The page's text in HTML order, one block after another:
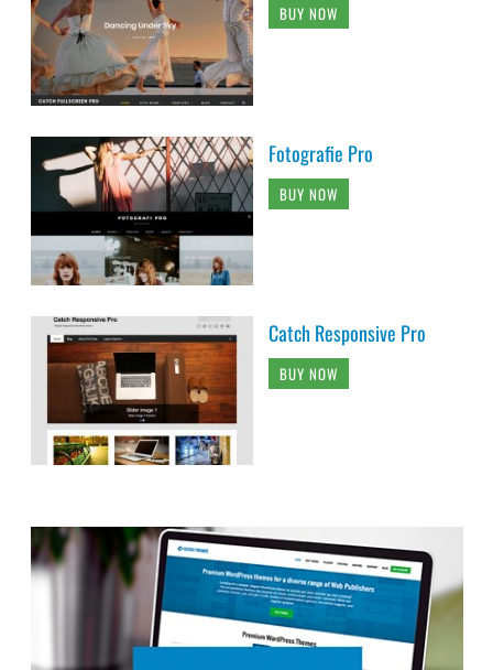
BUY NOW
Fotografie Pro
BUY NOW
Catch Responsive Pro
BUY NOW